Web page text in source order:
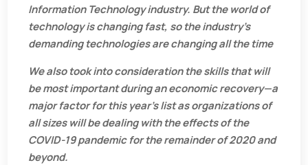
Information Technology industry. But the world of
technology is changing fast, so the industry’s
demanding technologies are changing all the time
We also took into consideration the skills that will
be most important during an economic recovery—a
major factor for this year’s list as organizations of
all sizes will be dealing with the effects of the
COVID-19 pandemic for the remainder of 2020 and
beyond.